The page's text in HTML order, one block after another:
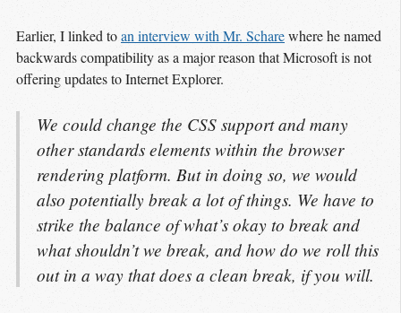
Earlier, I linked toan interview with Mr. Scharewhere he named
backwards compatibility as a major reason that Microsoft is not
offering updates to Internet Explorer.
We could change the CSS support and many
other standards elements within the browser
rendering platform. But in doing so, we would
also potentially break a lot of things. We have to
strike the balance of what’s okay to break and
what shouldn’t we break, and how do we roll this
out in a way that does a clean break, if you will.